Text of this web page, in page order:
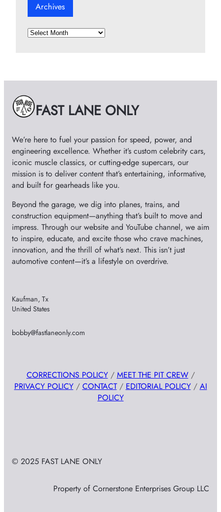
Archives
A
e
s FAST LANE ONLY
We’re here to fuel your passion for speed, power, and
engineering excellence. Whether it’s custom celebrity cars,
iconic muscle classics, or cutting-edge supercars, our
mission is to deliver content that’s entertaining, informative,
and built for gearheads like you.
Beyond the garage, we dig into planes, trains, and
construction equipment—anything that’s built to move and
impress. Through our website and YouTube channel, we aim
to inspire, educate, and excite those who crave machines,
innovation, and the thrill of what’s next. This isn’t just
automotive content—it’s a lifestyle on overdrive.
Kaufman, Tx
United States
bobby@fastlaneonly.com
CORRECTIONS POLICY/ MEET THE PIT CREW/
PRIVACY POLICY/ CONTACT/ EDITORIAL POLICY/ AI
POLICY
© 2025 FAST LANE ONLY
Property of Cornerstone Enterprises Group LLC